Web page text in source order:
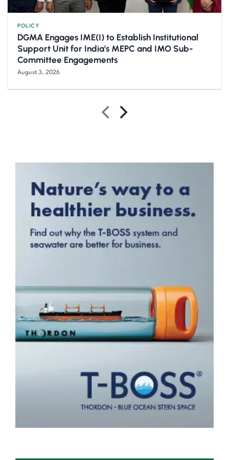
POLICY
DGMA Engages IME(I) to Establish Institutional
Support Unit for India’s MEPC and IMO Sub-
Committee Engagements
August 3, 2026